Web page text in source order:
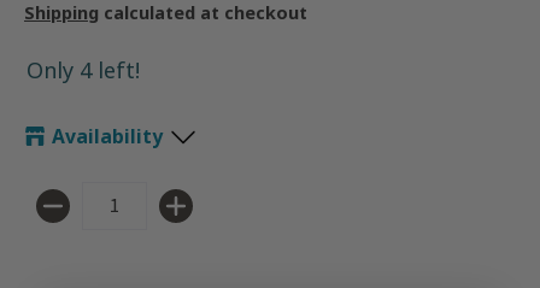
Shipping calculated at checkout
Only 4 left!
Availability
Quantity